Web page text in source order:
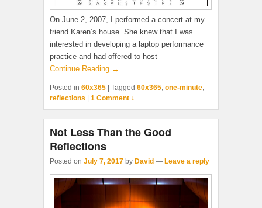
On June 2, 2007, I performed a concert at my
friend Karen’s house. She knew that I was
interested in developing a laptop performance
practice and had offered to host
Continue Reading →
Posted in 60x365 | Tagged 60x365 one-minute
reflections | 1 Comment ↓
Not Less Than the Good
Reflections
Posted on July 7, 2017 by David — Leave a reply